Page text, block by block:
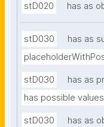
stD020 has as
stD030
has as
stD030
has as
has possible
stD030 has as